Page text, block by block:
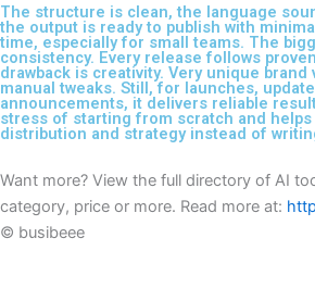
The structure is clean, the language
the output is ready to publish with
time, especially for small teams. The
consistency. Every release follows
drawback is creativity. Very unique
manual tweaks. Still, for launches,
announcements, it delivers reliable
stress of starting from scratch and
distribution and strategy instead of
Want more? View the full directory of AI
category, price or more. Read more at:
© busibeee